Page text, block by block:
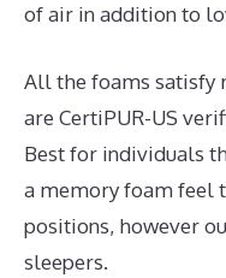
of air in addition to
All the foams satisfy
are CertiPUR-US
Best for individuals
a memory foam feel
positions, however
sleepers.